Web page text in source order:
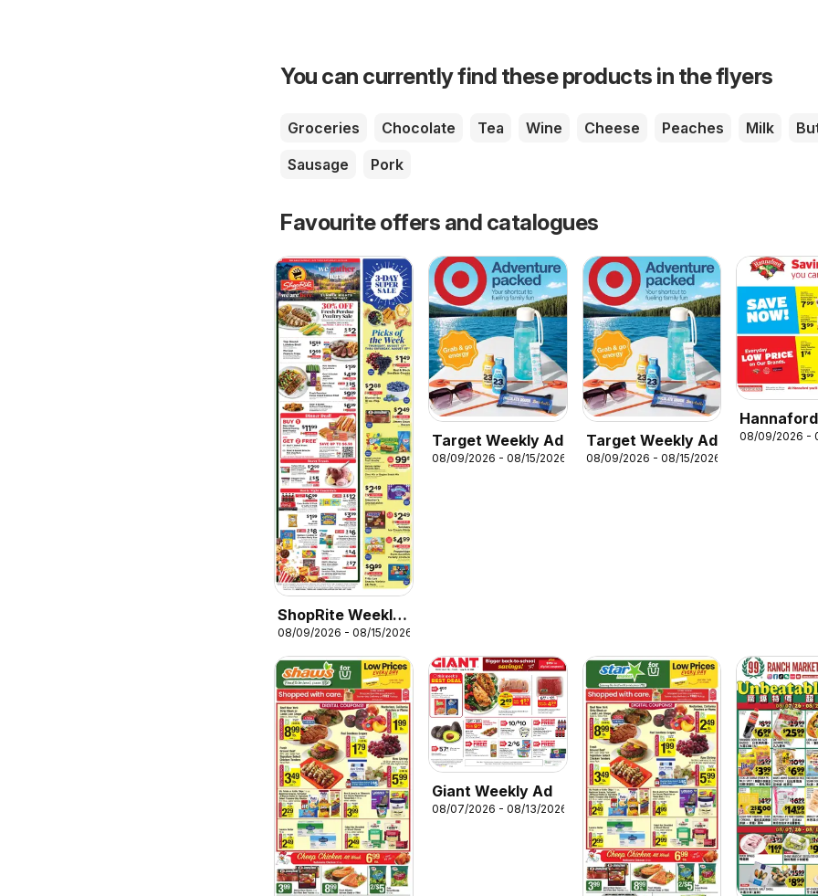
You can currently find these products in the flyers
Groceries Chocolate Tea Wine Cheese Peaches Milk
Sausage
Pork
Favourite offers and catalogues
ShopRite Weekly
Ad
08/09/2026 - 08/15/2026
Target Weekly Ad
08/09/2026 - 08/15/2026
Target Weekly Ad
08/09/2026 - 08/15/2026
Hannaford
Weekly
08/09/2026 -
Giant Weekly Ad
08/07/2026 - 08/13/2026